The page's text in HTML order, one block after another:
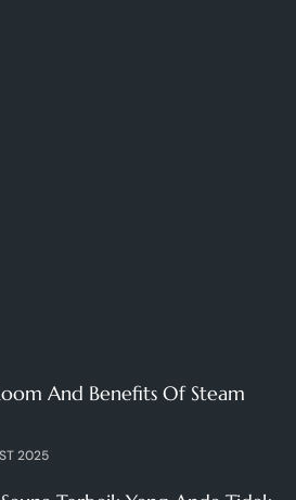
And Benefits Of Steam
2025